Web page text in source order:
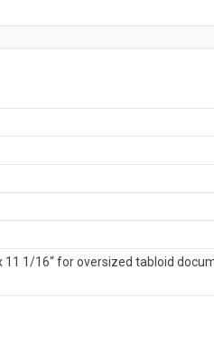
11 1/16“ for oversized tabloid